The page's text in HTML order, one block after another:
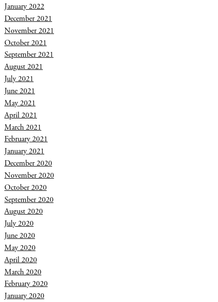
January 2022
December 2021
November 2021
October 2021
September 2021
August 2021
July 2021
June 2021
May 2021
April 2021
March 2021
February 2021
January 2021
December 2020
November 2020
October 2020
September 2020
August 2020
July 2020
June 2020
May 2020
April 2020
March 2020
February 2020
January 2020